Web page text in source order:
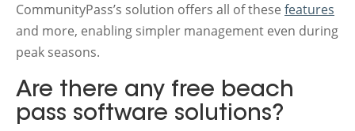
CommunityPass’s solution offers all of these features
and more, enabling simpler management even during
peak seasons.
Are there any free beach
pass software solutions?